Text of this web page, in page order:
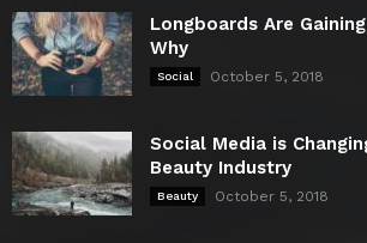
Longboards Are
Why
Social October 5, 2018
Social Media is
Beauty Industry
Beauty October 5, 2018